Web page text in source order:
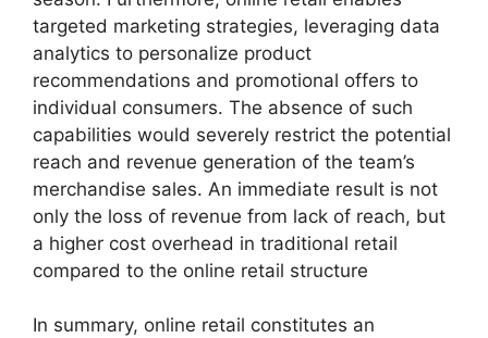
targeted marketing strategies, leveraging data
analytics to personalize product
recommendations and promotional offers to
individual consumers. The absence of such
capabilities would severely restrict the potential
reach and revenue generation of the team’s
merchandise sales. An immediate result is not
only the loss of revenue from lack of reach, but
a higher cost overhead in traditional retail
compared to the online retail structure
In summary, online retail constitutes an